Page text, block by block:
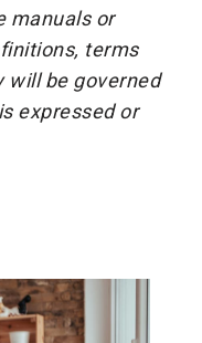
manuals or
terms
will be governed
expressed or